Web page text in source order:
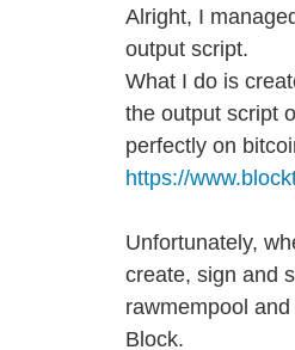
Alright, I
output script.
What I do is
the output script
perfectly on
https://
Unfortunately,
create, sign and
rawmempool
Block.